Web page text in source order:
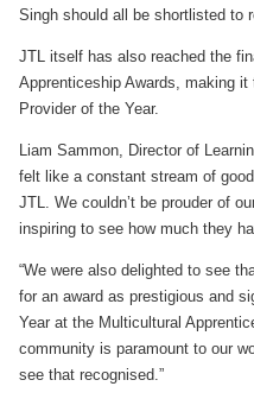
Singh should all be shortlisted to
JTL itself has also reached the
Apprenticeship Awards, making
Provider of the Year.
Liam Sammon, Director of
felt like a constant stream of
JTL. We couldn’t be prouder of
inspiring to see how much they
“We were also delighted to see
for an award as prestigious and
Year at the Multicultural
community is paramount to our
see that recognised.”